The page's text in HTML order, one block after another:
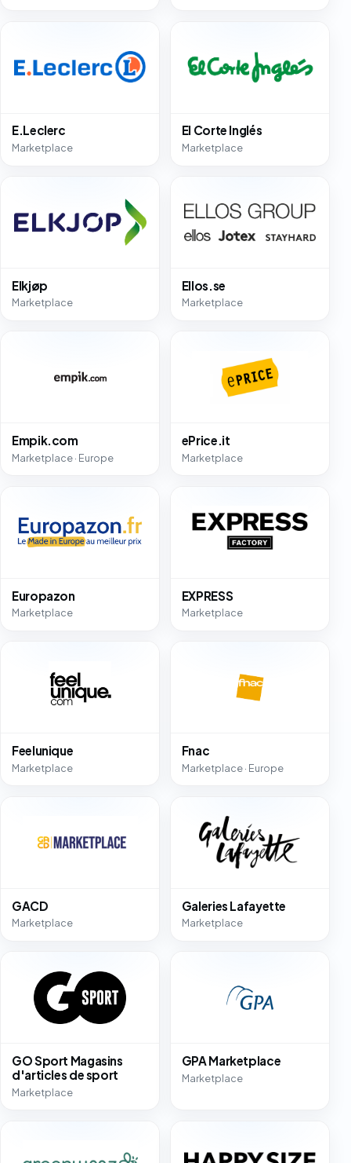
E.Leclerc
Marketplace
El Corte Inglés
Marketplace
Elkjøp
Marketplace
Ellos.se
Marketplace
Empik.com
Marketplace · Europe
ePrice.it
Marketplace
Europazon
Marketplace
EXPRESS
Marketplace
Feelunique
Marketplace
Fnac
Marketplace · Europe
GACD
Marketplace
Galeries Lafayette
Marketplace
GO Sport Magasins
d'articles de sport
Marketplace
GPA Marketplace
Marketplace